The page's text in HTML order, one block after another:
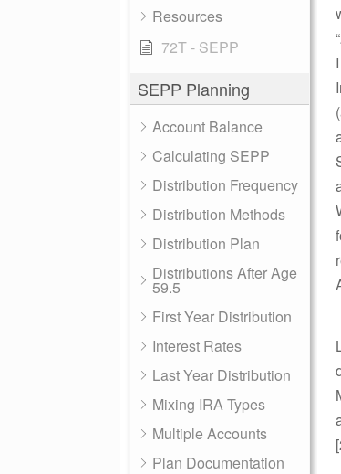
Resources
72T - SEPP
SEPP Planning
Account Balance
Calculating SEPP
Distribution Frequency
Distribution Methods
Distribution Plan
Distributions After Age
59.5
First Year Distribution
Interest Rates
Last Year Distribution
Mixing IRA Types
Multiple Accounts
Plan Documentation